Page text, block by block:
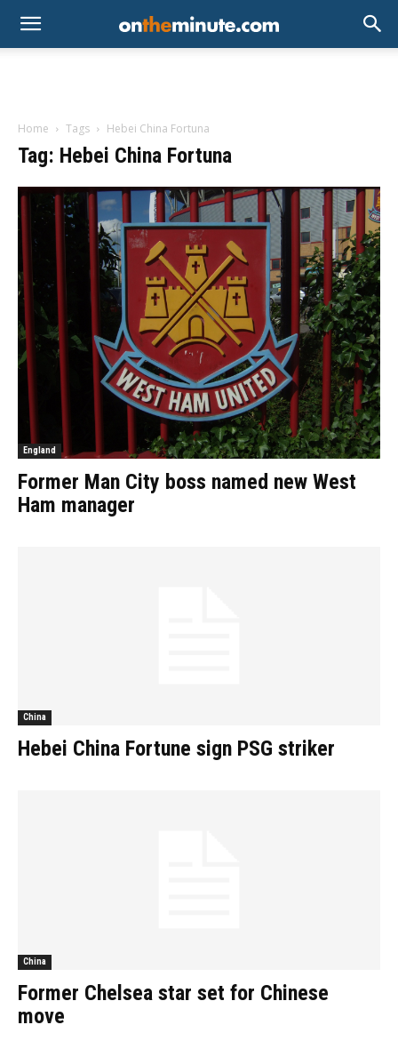
Home Tags Hebei China Fortuna
Tag: Hebei China Fortuna
England
Former Man City boss named new West
Ham manager
China
Hebei China Fortune sign PSG striker
China
Former Chelsea star set for Chinese
move